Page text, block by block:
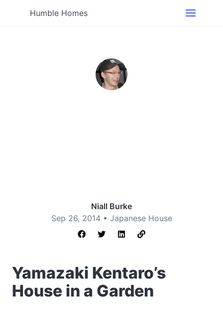
Humble Homes
Niall Burke
Sep 26, 2014 • Japanese House
Yamazaki Kentaro’s
House in a Garden